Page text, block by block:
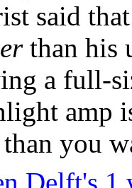
said
than his
a full-
amp
you